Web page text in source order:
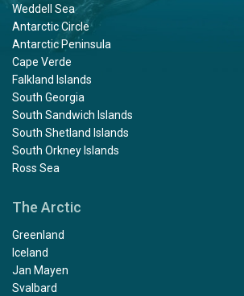
Weddell Sea
Antarctic Circle
Antarctic Peninsula
Cape Verde
Falkland Islands
South Georgia
South Sandwich Islands
South Shetland Islands
South Orkney Islands
Ross Sea
The Arctic
Greenland
Iceland
Jan Mayen
Svalbard